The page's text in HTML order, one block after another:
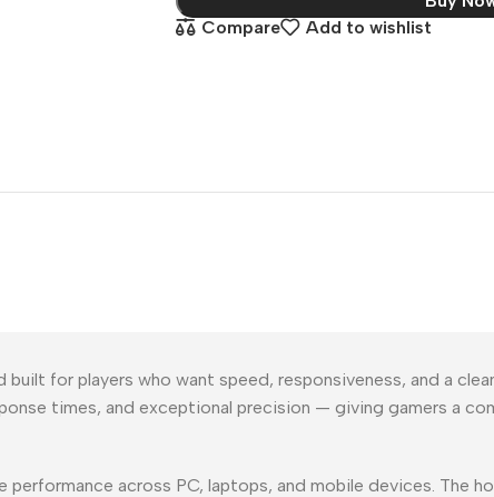
Compare
Add to wishlist
built for players who want speed, responsiveness, and a
times, and exceptional precision — giving gamers a
across PC, laptops, and mobile devices. The